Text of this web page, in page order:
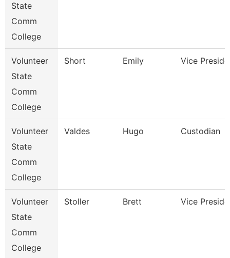
State
Comm
College
Volunteer
State
Comm
College
Short Emily Vice
Volunteer
State
Comm
College
Valdes Hugo Custodian
Volunteer
State
Comm
College
Stoller Brett Vice